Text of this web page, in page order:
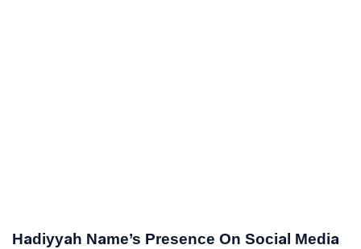
Hadiyyah Name’s Presence On Social Media